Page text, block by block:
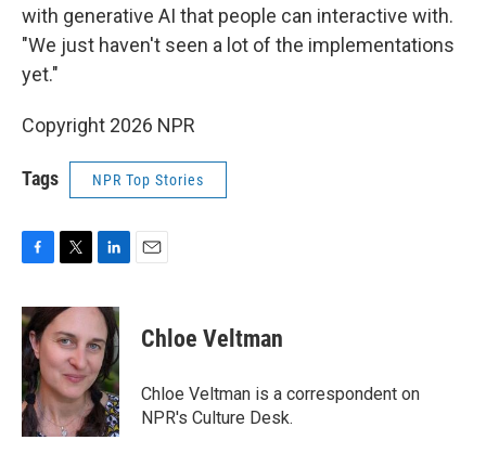
with generative AI that people can interactive with.
"We just haven't seen a lot of the implementations
yet."
Copyright 2026 NPR
Tags NPR Top Stories
c
e
b
o
o
k
i
t
t
e
r
n
k
e
d
I
n
Chloe Veltman
Chloe Veltman is a correspondent on
NPR's Culture Desk.